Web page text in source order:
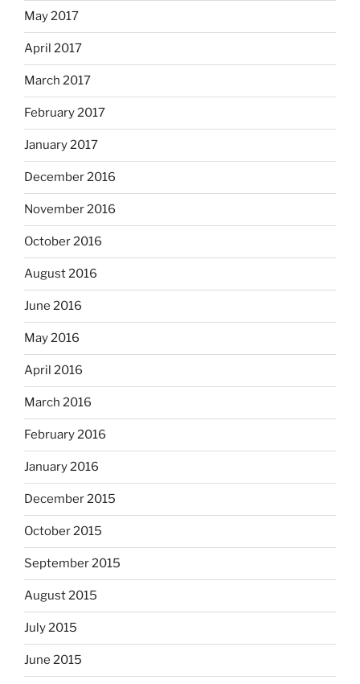
May 2017
April 2017
March 2017
February 2017
January 2017
December 2016
November 2016
October 2016
August 2016
June 2016
May 2016
April 2016
March 2016
February 2016
January 2016
December 2015
October 2015
September 2015
August 2015
July 2015
June 2015